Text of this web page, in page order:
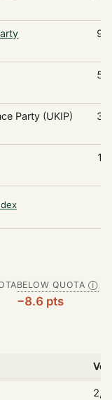
Party (UKIP)
BELOW QUOTA Ⓘ
−8.6 pts